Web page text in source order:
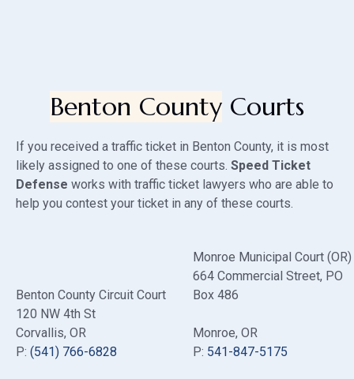
Benton County Courts
If you received a traffic ticket in Benton County, it is most
likely assigned to one of these courts. Speed Ticket
Defense works with traffic ticket lawyers who are able to
help you contest your ticket in any of these courts.
Benton County Circuit Court
120 NW 4th St
Corvallis, OR
P: (541) 766-6828
Monroe Municipal Court (OR)
664 Commercial Street, PO
Box 486
Monroe, OR
P: 541-847-5175